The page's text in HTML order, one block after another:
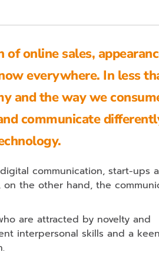
online sales,
everywhere. In less
and the way we
communicate
communication, start-ups
the other hand, the
are attracted by novelty and
interpersonal skills and a